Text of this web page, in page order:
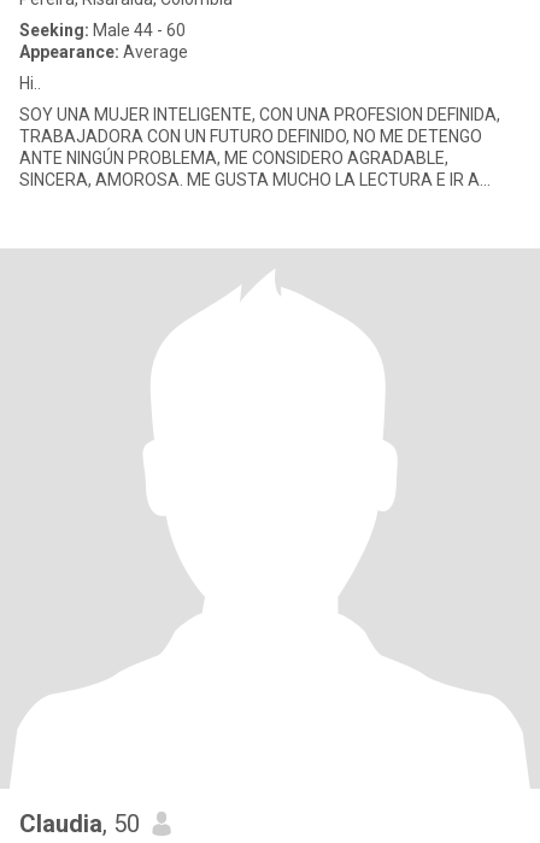
Seeking: Male 44 - 60
Appearance: Average
Hi..
SOY UNA MUJER INTELIGENTE, CON UNA PROFESION DEFINIDA,
TRABAJADORA CON UN FUTURO DEFINIDO, NO ME DETENGO
ANTE NINGÚN PROBLEMA, ME CONSIDERO AGRADABLE,
SINCERA, AMOROSA. ME GUSTA MUCHO LA LECTURA E IR A
Claudia, 50